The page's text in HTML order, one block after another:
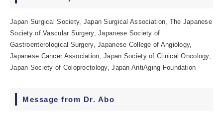
Japan Surgical Society, Japan Surgical Association, The Japanese
Society of Vascular Surgery, Japanese Society of
Gastroenterological Surgery, Japanese College of Angiology,
Japanese Cancer Association, Japan Society of Clinical Oncology,
Japan Society of Coloproctology, Japan AntiAging Foundation
Message from Dr. Abo